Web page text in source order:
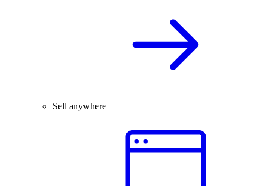
Sell anywhere